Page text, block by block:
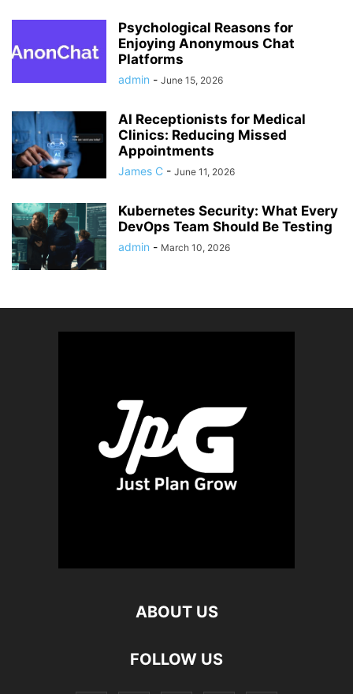
Psychological Reasons for
Enjoying Anonymous Chat
Platforms
admin - June 15, 2026
AI Receptionists for Medical
Clinics: Reducing Missed
Appointments
James C - June 11, 2026
Kubernetes Security: What Every
DevOps Team Should Be Testing
admin - March 10, 2026
ABOUT US
FOLLOW US